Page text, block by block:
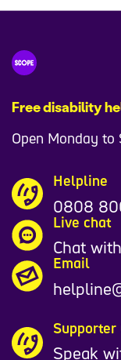
Free disability
Open Monday to
Helpline
0808
Live chat
Chat
Email
Supporter
Speak